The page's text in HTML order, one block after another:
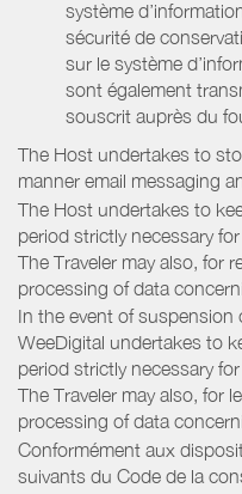
système
sécurité de
sur le système
sont également
souscrit auprès du
The Host undertakes to
manner email messaging
The Host undertakes to
period strictly necessary
The Traveler may also, for
processing of data
In the event of
WeeDigital undertakes to
period strictly necessary
The Traveler may also, for
processing of data
Conformément aux
suivants du Code de la